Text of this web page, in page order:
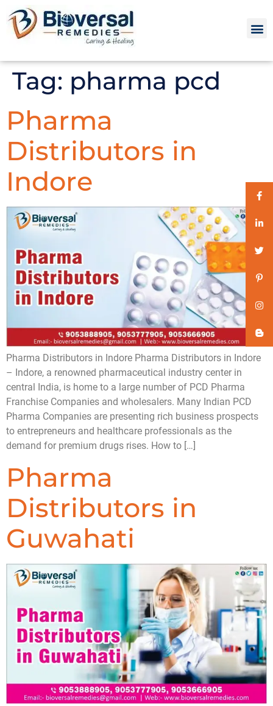
Tag: pharma pcd
Pharma
Distributors in
Indore
Pharma Distributors in Indore Pharma Distributors in Indore
– Indore, a renowned pharmaceutical industry center in
central India, is home to a large number of PCD Pharma
Franchise Companies and wholesalers. Many Indian PCD
Pharma Companies are presenting rich business prospects
to entrepreneurs and healthcare professionals as the
demand for premium drugs rises. How to […]
Pharma
Distributors in
Guwahati